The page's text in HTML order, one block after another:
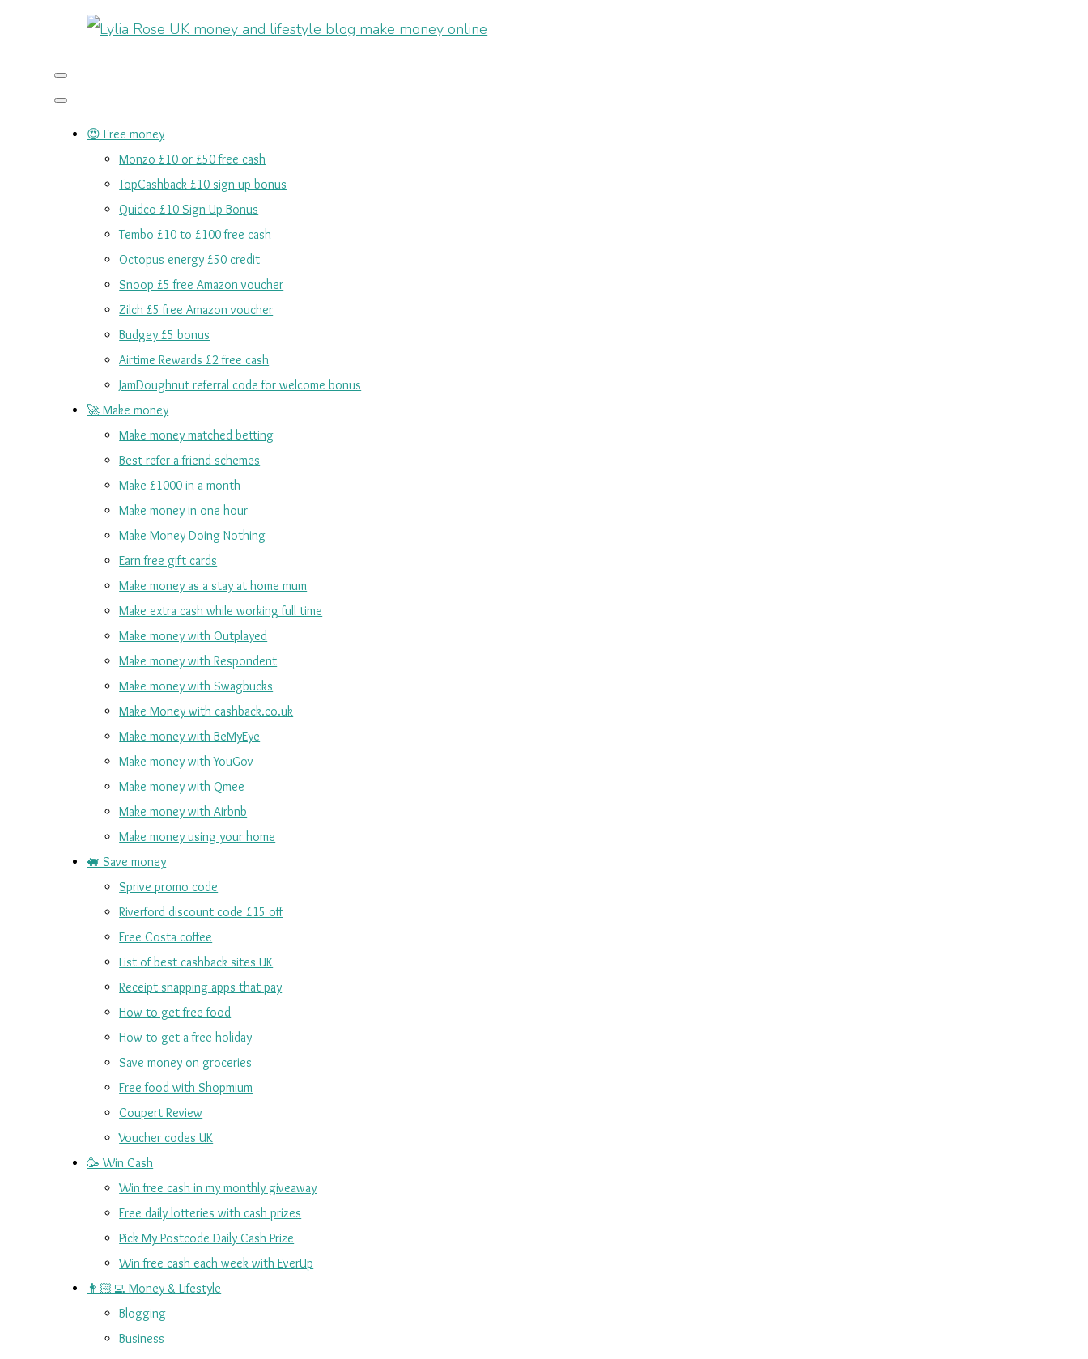
😍 Free money
Monzo £10 or £50 free cash
TopCashback £10 sign up bonus
Quidco £10 Sign Up Bonus
Tembo £10 to £100 free cash
Octopus energy £50 credit
Snoop £5 free Amazon voucher
Zilch £5 free Amazon voucher
Budgey £5 bonus
Airtime Rewards £2 free cash
JamDoughnut referral code for welcome bonus
🚀 Make money
Make money matched betting
Best refer a friend schemes
Make £1000 in a month
Make money in one hour
Make Money Doing Nothing
Earn free gift cards
Make money as a stay at home mum
Make extra cash while working full time
Make money with Outplayed
Make money with Respondent
Make money with Swagbucks
Make Money with cashback.co.uk
Make money with BeMyEye
Make money with YouGov
Make money with Qmee
Make money with Airbnb
Make money using your home
🐖 Save money
Sprive promo code
Riverford discount code £15 off
Free Costa coffee
List of best cashback sites UK
Receipt snapping apps that pay
How to get free food
How to get a free holiday
Save money on groceries
Free food with Shopmium
Coupert Review
Voucher codes UK
🥳 Win Cash
Win free cash in my monthly giveaway
Free daily lotteries with cash prizes
Pick My Postcode Daily Cash Prize
Win free cash each week with EverUp
👩🏻‍💻 Money & Lifestyle
Blogging
Business